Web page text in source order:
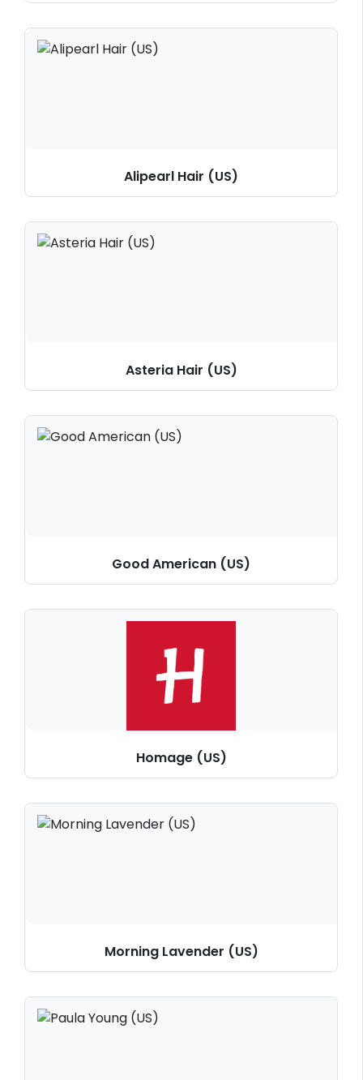
Alipearl Hair (US)
Asteria Hair (US)
Good American (US)
Homage (US)
Morning Lavender (US)